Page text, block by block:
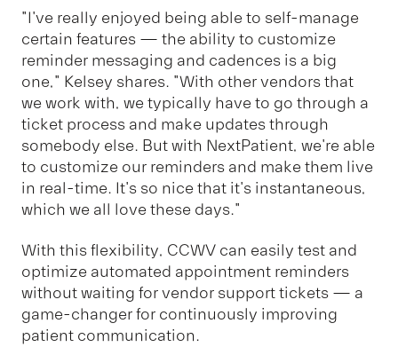
"I've really enjoyed being able to self-manage
certain features — the ability to customize
reminder messaging and cadences is a big
one," Kelsey shares. "With other vendors that
we work with, we typically have to go through a
ticket process and make updates through
somebody else. But with NextPatient, we're able
to customize our reminders and make them live
in real-time. It's so nice that it's instantaneous,
which we all love these days."
With this flexibility, CCWV can easily test and
optimize automated appointment reminders
without waiting for vendor support tickets — a
game-changer for continuously improving
patient communication.